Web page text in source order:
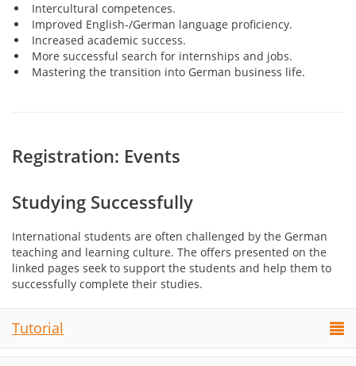
Intercultural competences.
Improved English-/German language proficiency.
Increased academic success.
More successful search for internships and jobs.
Mastering the transition into German business life.
Registration: Events
Studying Successfully
International students are often challenged by the German
teaching and learning culture. The offers presented on the
linked pages seek to support the students and help them to
successfully complete their studies.
Tutorial